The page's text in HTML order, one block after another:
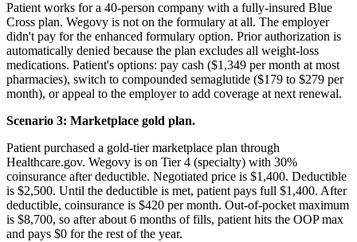
Patient works for a 40-person company with a fully-insured Blue
Cross plan. Wegovy is not on the formulary at all. The employer
didn't pay for the enhanced formulary option. Prior authorization is
automatically denied because the plan excludes all weight-loss
medications. Patient's options: pay cash ($1,349 per month at most
pharmacies), switch to compounded semaglutide ($179 to $279 per
month), or appeal to the employer to add coverage at next renewal.
Scenario 3: Marketplace gold plan.
Patient purchased a gold-tier marketplace plan through
Healthcare.gov. Wegovy is on Tier 4 (specialty) with 30%
coinsurance after deductible. Negotiated price is $1,400. Deductible
is $2,500. Until the deductible is met, patient pays full $1,400. After
deductible, coinsurance is $420 per month. Out-of-pocket maximum
is $8,700, so after about 6 months of fills, patient hits the OOP max
and pays $0 for the rest of the year.